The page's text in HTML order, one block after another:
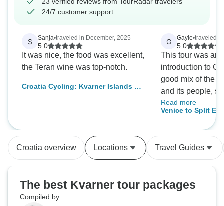
24/7 customer support
S Sanja•traveled in December, 2025
5.0
It was nice, the food was excellent,
the Teran wine was top-notch.
Croatia Cycling: Kvarner Islands &
G Gayle•traveled
5.0
This tour was an
introduction to
good mix of the
and its people,
gardens and the
local guides we
walked around
From the
up by Mislov in
very, very good.
Read more
Venice to Split
Croatia overview Locations Travel Guides
The best Kvarner tour packages
Compiled by